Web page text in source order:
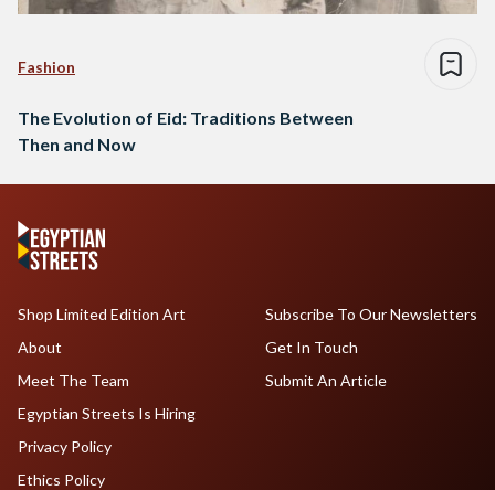
Fashion
The Evolution of Eid: Traditions Between
Then and Now
Shop Limited Edition Art
About
Meet The Team
Egyptian Streets Is Hiring
Subscribe To Our Newsletters
Get In Touch
Submit An Article
Privacy Policy
Ethics Policy